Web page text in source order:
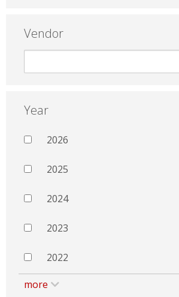
Vendor
Year
2026
2025
2024
2023
2022
more